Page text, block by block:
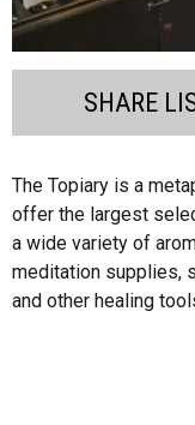
SHARE
The Topiary is a
offer the largest
a wide variety of
meditation supplies,
and other healing